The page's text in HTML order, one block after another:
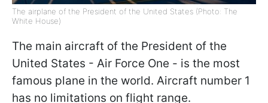
The airplane of the President of the United States (Photo: The
White House)
The main aircraft of the President of the
United States - Air Force One - is the most
famous plane in the world. Aircraft number 1
has no limitations on flight range.